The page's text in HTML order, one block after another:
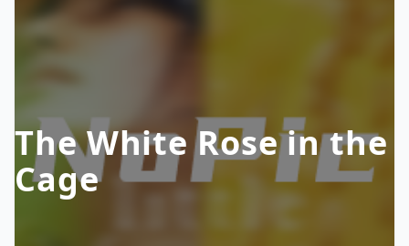
The White Rose in the
Cage